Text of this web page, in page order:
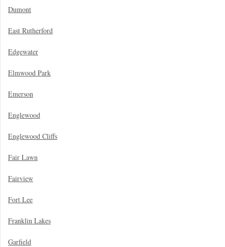
Dumont
East Rutherford
Edgewater
Elmwood Park
Emerson
Englewood
Englewood Cliffs
Fair Lawn
Fairview
Fort Lee
Franklin Lakes
Garfield